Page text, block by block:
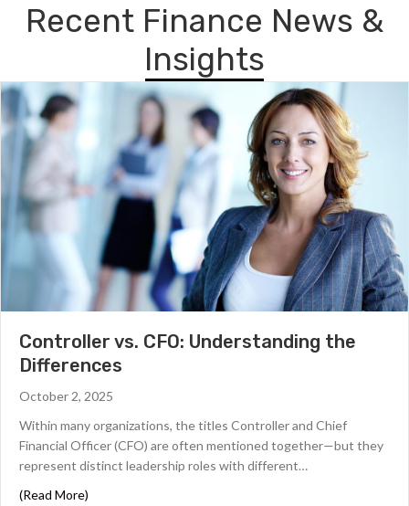
Recent Finance News &
Insights
Controller vs. CFO: Understanding the
Differences
October 2, 2025
Within many organizations, the titles Controller and Chief
Financial Officer (CFO) are often mentioned together—but they
represent distinct leadership roles with different…
(Read More)